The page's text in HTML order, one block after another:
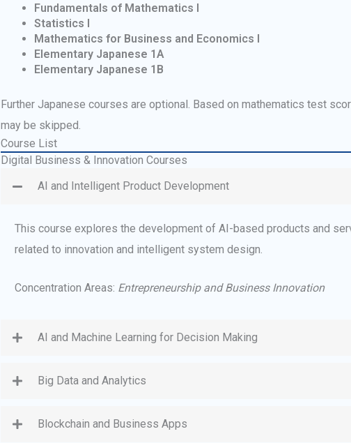
Fundamentals of Mathematics I
Statistics I
Mathematics for Business and Economics I
Elementary Japanese 1A
Elementary Japanese 1B
Further Japanese courses are optional. Based on mathematics test
may be skipped.
Course List
Digital Business & Innovation Courses
AI and Intelligent Product Development
This course explores the development of AI-based products and
related to innovation and intelligent system design.
Concentration Areas: Entrepreneurship and Business Innovation
AI and Machine Learning for Decision Making
Big Data and Analytics
Blockchain and Business Apps